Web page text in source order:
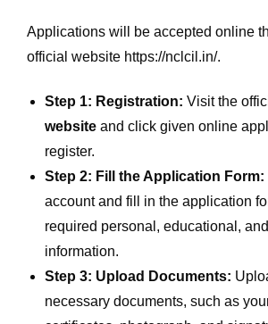
Applications will be accepted online
official website https://nclcil.in/.
Step 1: Registration: Visit the
website and click given online
register.
Step 2: Fill the Application Form:
account and fill in the application
required personal, educational,
information.
Step 3: Upload Documents:
necessary documents, such as